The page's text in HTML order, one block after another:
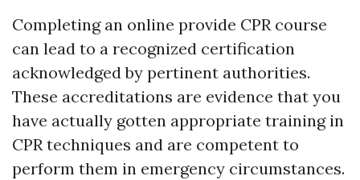
Completing an online provide CPR course
can lead to a recognized certification
acknowledged by pertinent authorities.
These accreditations are evidence that you
have actually gotten appropriate training in
CPR techniques and are competent to
perform them in emergency circumstances.